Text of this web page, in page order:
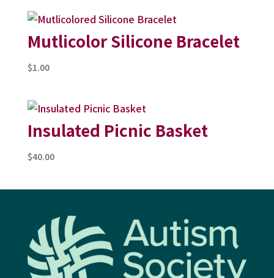
Mutlicolor Silicone Bracelet
$1.00
Insulated Picnic Basket
$40.00